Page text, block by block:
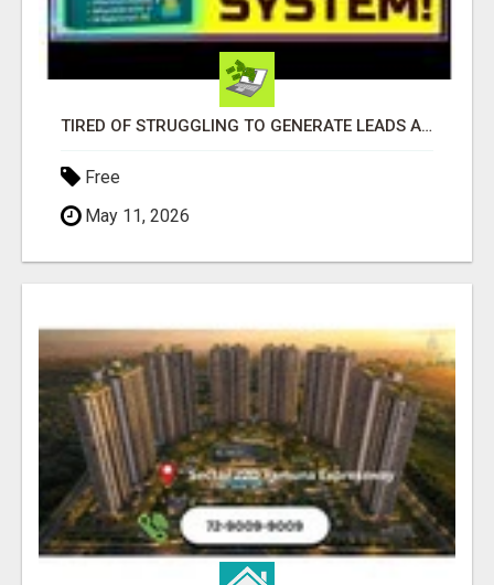
TIRED OF STRUGGLING TO GENERATE LEADS AND INCOME ONLINE?
Free
May 11, 2026